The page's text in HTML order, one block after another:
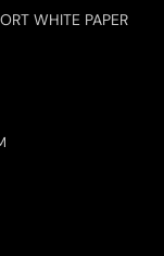
WHITE PAPER